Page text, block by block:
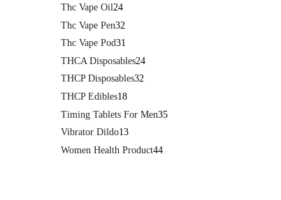
Thc Vape Oil24
Thc Vape Pen32
Thc Vape Pod31
THCA Disposables24
THCP Disposables32
THCP Edibles18
Timing Tablets For Men35
Vibrator Dildo13
Women Health Product44